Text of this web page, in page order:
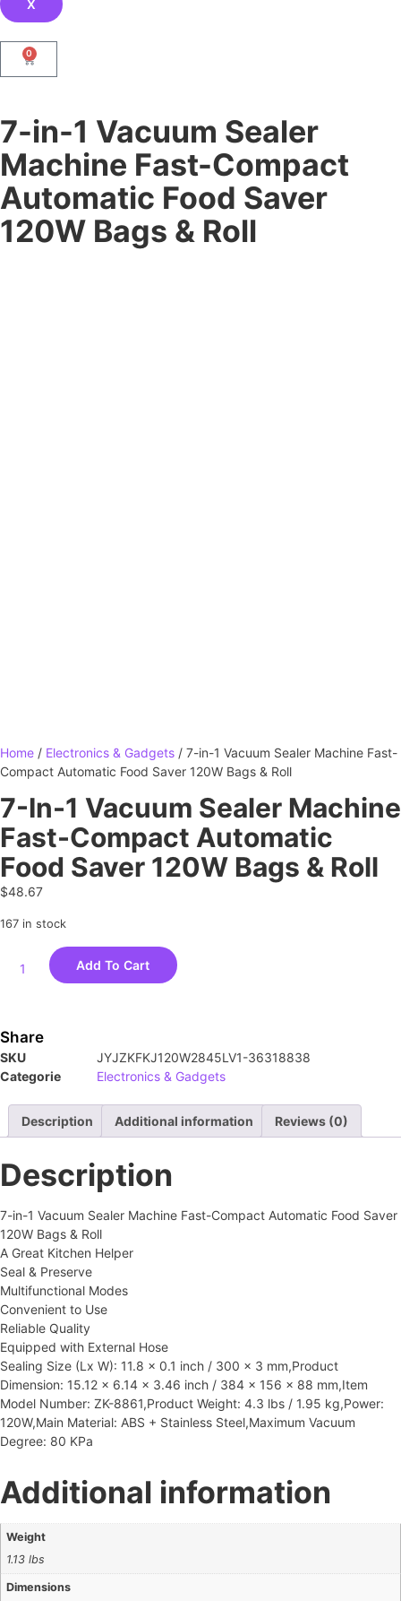
X
0
7-in-1 Vacuum Sealer
Machine Fast-Compact
Automatic Food Saver
120W Bags & Roll
Home / Electronics & Gadgets / 7-in-1 Vacuum Sealer Machine Fast-
Compact Automatic Food Saver 120W Bags & Roll
7-In-1 Vacuum Sealer Machine
Fast-Compact Automatic
Food Saver 120W Bags & Roll
$48.67
167 in stock
Add To Cart
Share
SKU
JYJZKFKJ120W2845LV1-36318838
Categorie
Electronics & Gadgets
Description Additional information Reviews (0)
Description
7-in-1 Vacuum Sealer Machine Fast-Compact Automatic Food Saver
120W Bags & Roll
A Great Kitchen Helper
Seal & Preserve
Multifunctional Modes
Convenient to Use
Reliable Quality
Equipped with External Hose
Sealing Size (Lx W): 11.8 x 0.1 inch / 300 x 3 mm,Product
Dimension: 15.12 x 6.14 x 3.46 inch / 384 x 156 x 88 mm,Item
Model Number: ZK-8861,Product Weight: 4.3 lbs / 1.95 kg,Power:
120W,Main Material: ABS + Stainless Steel,Maximum Vacuum
Degree: 80 KPa
Additional information
Weight
1.13 lbs
Dimensions